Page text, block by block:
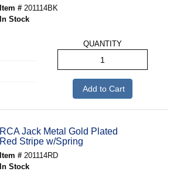
Item # 201114BK
In Stock
QUANTITY
Add to Cart
RCA Jack Metal Gold Plated
Red Stripe w/Spring
Item # 201114RD
In Stock